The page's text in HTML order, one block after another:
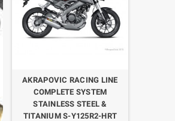
AKRAPOVIC RACING LINE
COMPLETE SYSTEM
STAINLESS STEEL &
TITANIUM S-Y125R2-HRT